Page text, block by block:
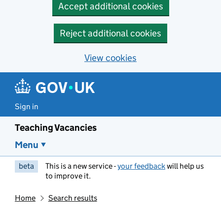
Accept additional cookies
Reject additional cookies
View cookies
Sign in
Teaching Vacancies
Menu
beta This is a new service -your feedbackwill help us
to improve it.
Home Search results